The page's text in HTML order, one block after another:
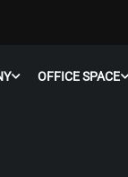
OFFICE SPACE